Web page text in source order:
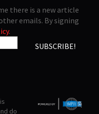
there is a new article
emails. By signing
.
do